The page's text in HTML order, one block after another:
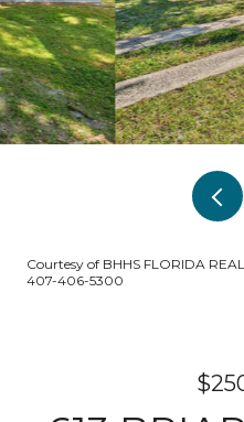
Courtesy of BHHS FLORIDA
407-406-5300